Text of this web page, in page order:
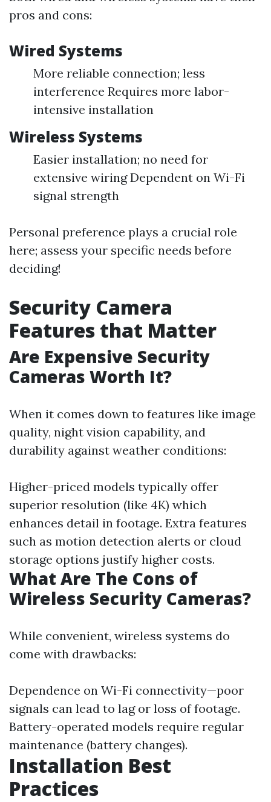
pros and cons:
Wired Systems
More reliable connection; less
interference Requires more labor-
intensive installation
Wireless Systems
Easier installation; no need for
extensive wiring Dependent on Wi-Fi
signal strength
Personal preference plays a crucial role
here; assess your specific needs before
deciding!
Security Camera
Features that Matter
Are Expensive Security
Cameras Worth It?
When it comes down to features like image
quality, night vision capability, and
durability against weather conditions:
Higher-priced models typically offer
superior resolution (like 4K) which
enhances detail in footage. Extra features
such as motion detection alerts or cloud
storage options justify higher costs.
What Are The Cons of
Wireless Security Cameras?
While convenient, wireless systems do
come with drawbacks:
Dependence on Wi-Fi connectivity—poor
signals can lead to lag or loss of footage.
Battery-operated models require regular
maintenance (battery changes).
Installation Best
Practices